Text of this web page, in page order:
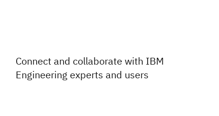
Connect and collaborate with IBM
Engineering experts and users